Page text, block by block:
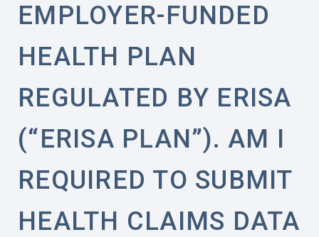
EMPLOYER-FUNDED
HEALTH PLAN
REGULATED BY ERISA
(“ERISA PLAN”). AM I
REQUIRED TO SUBMIT
HEALTH CLAIMS DATA